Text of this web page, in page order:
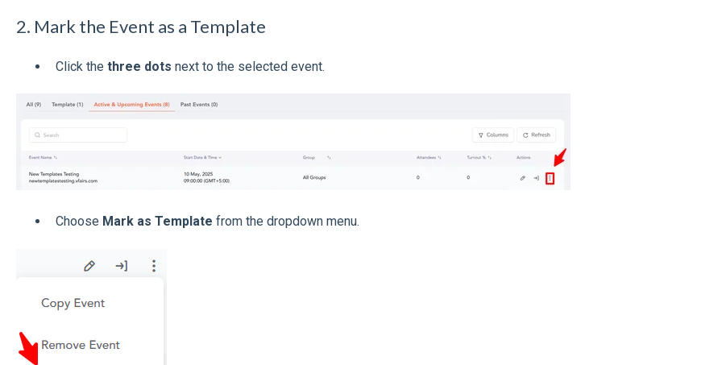
2. Mark the Event as a Template
Click the three dots next to the selected event.
Choose Mark as Template from the dropdown menu.